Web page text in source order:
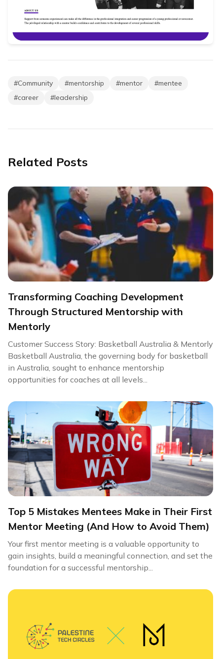
#Community #mentorship #mentor #mentee
#career #leadership
Related Posts
Transforming Coaching Development
Through Structured Mentorship with
Mentorly
Customer Success Story: Basketball Australia & Mentorly
Basketball Australia, the governing body for basketball
in Australia, sought to enhance mentorship
opportunities for coaches at all levels...
Top 5 Mistakes Mentees Make in Their First
Mentor Meeting (And How to Avoid Them)
Your first mentor meeting is a valuable opportunity to
gain insights, build a meaningful connection, and set the
foundation for a successful mentorship...